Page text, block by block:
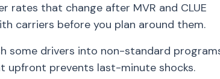
rates that change after MVR and CLUE
carriers before you plan around them.
some drivers into non-standard
prevents last-minute shocks.